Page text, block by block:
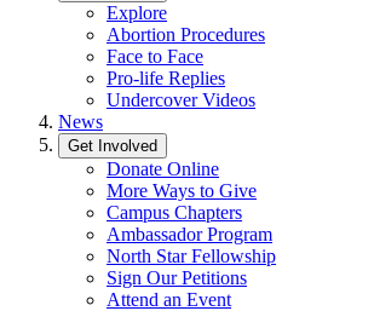
Explore
Abortion Procedures
Face to Face
Pro-life Replies
Undercover Videos
News
Get Involved
Donate Online
More Ways to Give
Campus Chapters
Ambassador Program
North Star Fellowship
Sign Our Petitions
Attend an Event